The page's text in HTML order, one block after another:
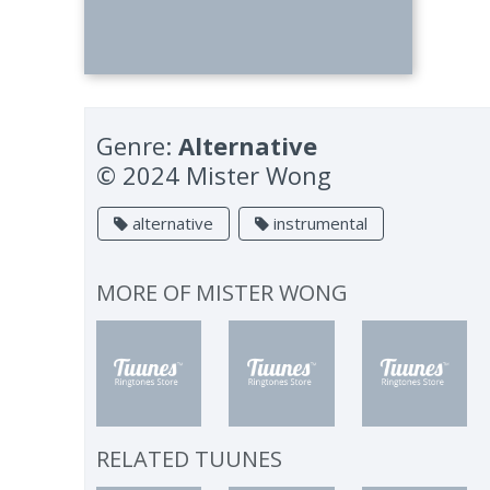
Genre:Alternative
© 2024 Mister Wong
alternative instrumental
MORE OF MISTER WONG
RELATED TUUNES